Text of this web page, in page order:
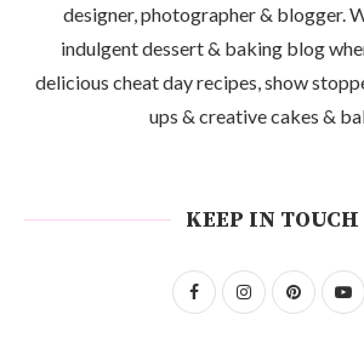
designer, photographer & blogger.
indulgent dessert & baking blog
delicious cheat day recipes, show
ups & creative cakes &
KEEP IN TOUCH